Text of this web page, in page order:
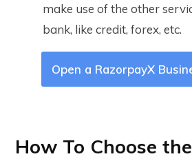
make use of the other
bank, like credit, forex, etc.
Open a RazorpayX
How To Choose